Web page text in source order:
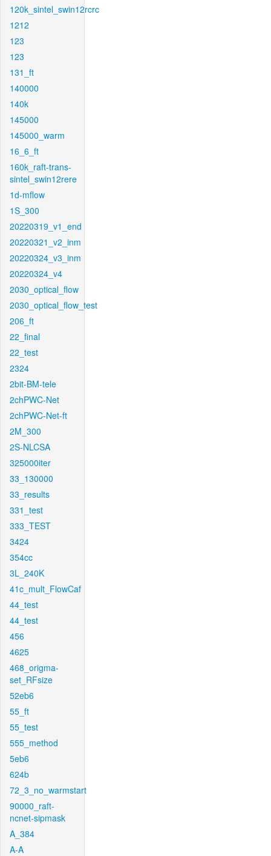
120k_sintel_swin12rcrc
1212
123
123
131_ft
140000
140k
145000
145000_warm
16_6_ft
160k_raft-trans-
sintel_swin12rere
1d-mflow
1S_300
20220319_v1_end
20220321_v2_inm
20220324_v3_inm
20220324_v4
2030_optical_flow
2030_optical_flow_test
206_ft
22_final
22_test
2324
2bit-BM-tele
2chPWC-Net
2chPWC-Net-ft
2M_300
2S-NLCSA
325000iter
33_130000
33_results
331_test
333_TEST
3424
354cc
3L_240K
41c_mult_FlowCaf
44_test
44_test
456
4625
468_origma-
set_RFsize
52eb6
55_ft
55_test
555_method
5eb6
624b
72_3_no_warmstart
90000_raft-
ncnet-sipmask
A_384
A-A